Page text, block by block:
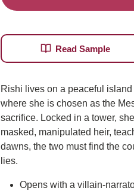
Read Sample
Rishi lives on a peaceful
where she is chosen as the
sacrifice. Locked in a tower,
masked, manipulated heir,
dawns, the two must find the
lies.
Opens with a villain-